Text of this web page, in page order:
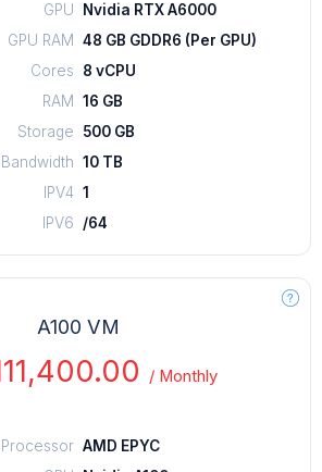
GPU
Nvidia RTX A6000
GPU RAM
48 GB GDDR6 (Per GPU)
Cores
8 vCPU
RAM
16 GB
Storage
500 GB
Bandwidth 10 TB
IPV4 1
IPV6
/64
A100 VM
/ Monthly
Processor AMD EPYC